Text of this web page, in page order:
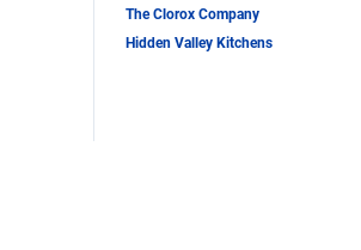
The Clorox Company
Hidden Valley Kitchens